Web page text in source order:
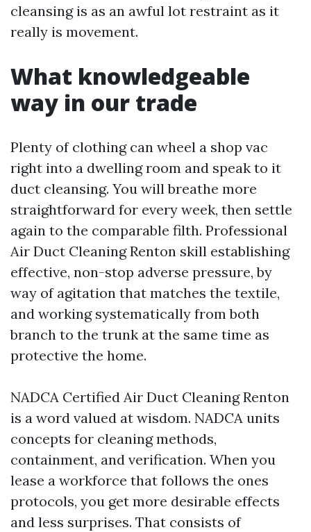
cleansing is as an awful lot restraint as it
really is movement.
What knowledgeable
way in our trade
Plenty of clothing can wheel a shop vac
right into a dwelling room and speak to it
duct cleansing. You will breathe more
straightforward for every week, then settle
again to the comparable filth. Professional
Air Duct Cleaning Renton skill establishing
effective, non-stop adverse pressure, by
way of agitation that matches the textile,
and working systematically from both
branch to the trunk at the same time as
protective the home.
NADCA Certified Air Duct Cleaning Renton
is a word valued at wisdom. NADCA units
concepts for cleaning methods,
containment, and verification. When you
lease a workforce that follows the ones
protocols, you get more desirable effects
and less surprises. That consists of